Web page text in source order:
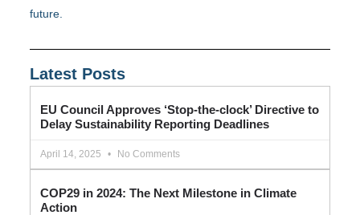
future.
Latest Posts
EU Council Approves ‘Stop-the-clock’ Directive to
Delay Sustainability Reporting Deadlines
April 14, 2025 No Comments
COP29 in 2024: The Next Milestone in Climate
Action